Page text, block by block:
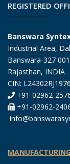
REGISTERED
Banswara
Industrial Area,
Banswara-327 001
Rajasthan, INDIA
CIN:
+91-02962-
+91-02962-